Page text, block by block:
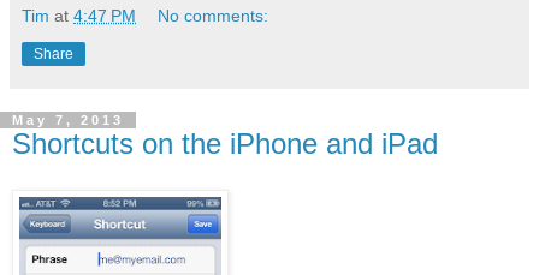
Tim at 4:47 PM No comments:
Share
May 7, 2013
Shortcuts on the iPhone and iPad